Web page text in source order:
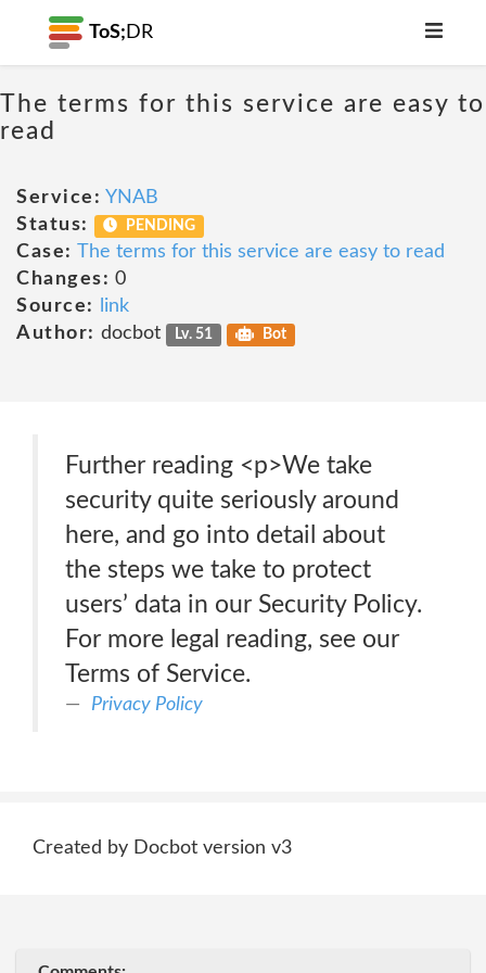
ToS; DR
The terms for this service are easy to
read
Service: YNAB
Status:
PENDING
Case: The terms for this service are easy to read
Changes: 0
Source:
link
Author: docbot Lv. 51 Bot
Further reading <p>We take
security quite seriously around
here, and go into detail about
the steps we take to protect
users’ data in our Security Policy.
For more legal reading, see our
Terms of Service.
Privacy Policy
Created by Docbot version v3